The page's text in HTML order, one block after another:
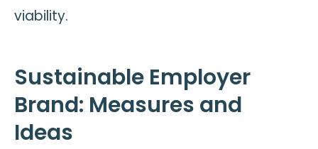
viability.
Sustainable Employer
Brand: Measures and
Ideas